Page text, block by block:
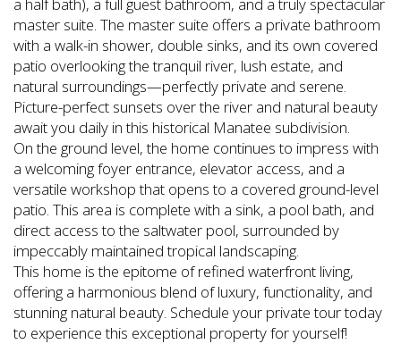
master suite. The master suite offers a private bathroom
with a walk-in shower, double sinks, and its own covered
patio overlooking the tranquil river, lush estate, and
natural surroundings—perfectly private and serene.
Picture-perfect sunsets over the river and natural beauty
await you daily in this historical Manatee subdivision.
On the ground level, the home continues to impress with
a welcoming foyer entrance, elevator access, and a
versatile workshop that opens to a covered ground-level
patio. This area is complete with a sink, a pool bath, and
direct access to the saltwater pool, surrounded by
impeccably maintained tropical landscaping.
This home is the epitome of refined waterfront living,
offering a harmonious blend of luxury, functionality, and
stunning natural beauty. Schedule your private tour today
to experience this exceptional property for yourself!